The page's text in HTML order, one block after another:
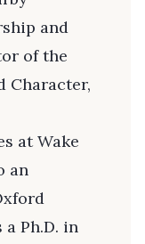
and
of the
Character,
at Wake
an
Ph.D. in